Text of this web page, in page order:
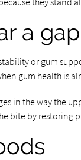
a gap
or gum
gum health is
in the way the
bite by restoring